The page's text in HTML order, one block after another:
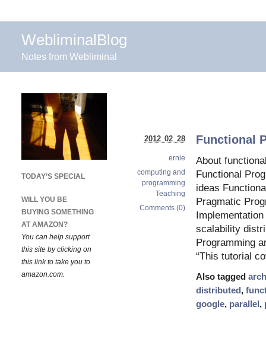
WebliminalBlog
Notes from Webliminal
Functional
About
Functional
ideas
Pragmatic
scalability
Programming
“This tutorial
Also tagged
distributed ,
google, parallel ,
2012 02 28
ernie
computing and
programming
Teaching
Comments (0)
TODAY’S SPECIAL
WILL YOU BE
BUYING SOMETHING
AT AMAZON?
You can help support
this site by clicking on
this link to take you to
amazon.com.